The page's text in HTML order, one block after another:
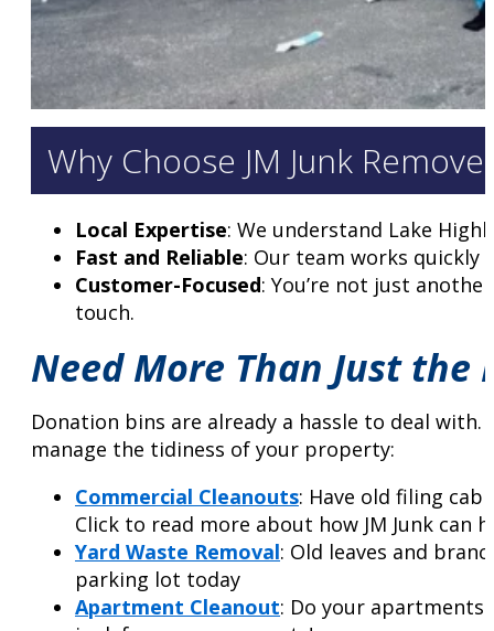
Why Choose JM Junk
Local Expertise: We understand Lake
Fast and Reliable: Our team works
Customer-Focused: You’re not just
touch.
Need More Than Just
Donation bins are already a hassle to deal
manage the tidiness of your property:
Commercial Cleanouts: Have old filing
Click to read more about how JM Junk can
Yard Waste Removal: Old leaves and
parking lot today
Apartment Cleanout: Do your apartments